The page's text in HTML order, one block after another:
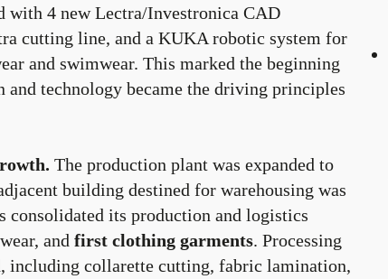
with 4 new Lectra/Investronica CAD
cutting line, and a KUKA robotic system for
and swimwear. This marked the beginning
and technology became the driving principles
The production plant was expanded to
building destined for warehousing was
consolidated its production and logistics
and first clothing garments. Processing
including collarette cutting, fabric lamination,